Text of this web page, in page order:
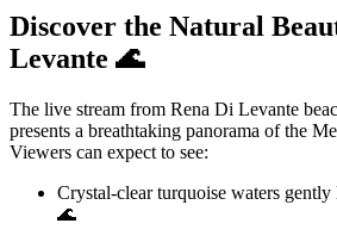
Discover the Natural
Levante 🌊
The live stream from Rena Di Levante
presents a breathtaking panorama of the
Viewers can expect to see:
Crystal-clear turquoise waters gently
🌊